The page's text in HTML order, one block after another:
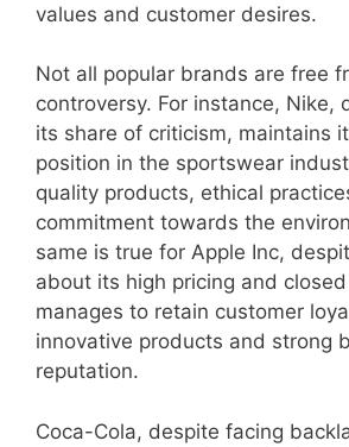
values and customer desires.
Not all popular brands are free
controversy. For instance, Nike,
its share of criticism, maintains
position in the sportswear
quality products, ethical
commitment towards the
same is true for Apple Inc,
about its high pricing and
manages to retain customer
innovative products and strong
reputation.
Coca-Cola, despite facing